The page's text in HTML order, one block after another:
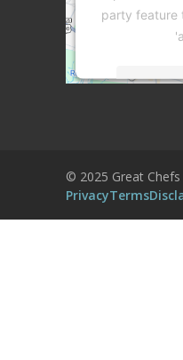
party feature
More
© 2025 Great Chefs
PrivacyTerms